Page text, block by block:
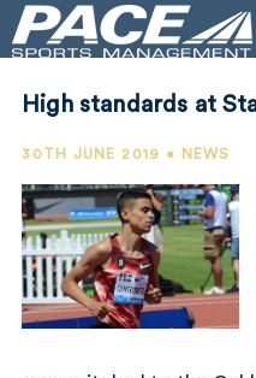
High standards at
30TH JUNE 2019 • NEWS